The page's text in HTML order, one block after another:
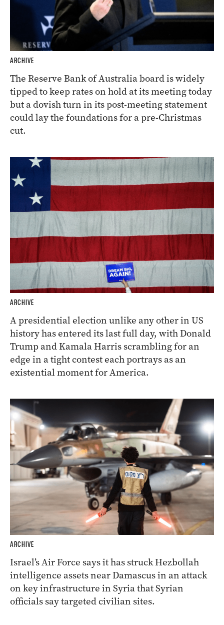
ARCHIVE
The Reserve Bank of Australia board is widely
tipped to keep rates on hold at its meeting today
but a dovish turn in its post-meeting statement
could lay the foundations for a pre-Christmas
cut.
ARCHIVE
A presidential election unlike any other in US
history has entered its last full day, with Donald
Trump and Kamala Harris scrambling for an
edge in a tight contest each portrays as an
existential moment for America.
ARCHIVE
Israel’s Air Force says it has struck Hezbollah
intelligence assets near Damascus in an attack
on key infrastructure in Syria that Syrian
officials say targeted civilian sites.